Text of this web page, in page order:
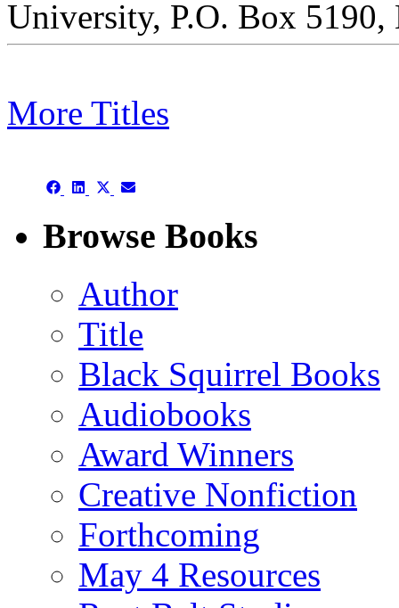
University, P.O. Box
More Titles
Share Share Share
(Twitter)
Share
Browse Books
Author
Title
Black Squirrel Books
Audiobooks
Award Winners
Creative Nonfiction
Forthcoming
May 4 Resources